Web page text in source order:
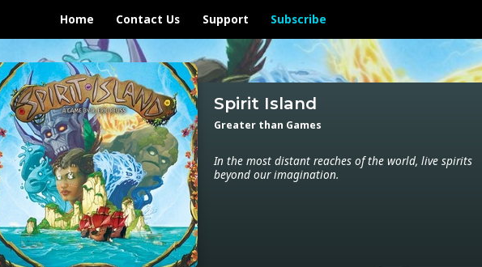
Home Contact Us Support Subscribe
Spirit Island
Greater than Games
In the most distant reaches of the world, live spirits
beyond our imagination.